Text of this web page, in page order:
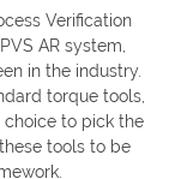
Verification
AR system,
in the industry.
torque tools,
to pick the
tools to be